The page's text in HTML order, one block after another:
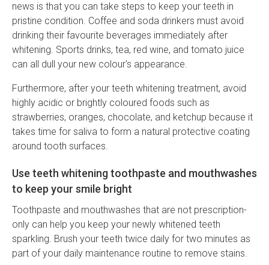
news is that you can take steps to keep your teeth in
pristine condition. Coffee and soda drinkers must avoid
drinking their favourite beverages immediately after
whitening. Sports drinks, tea, red wine, and tomato juice
can all dull your new colour's appearance.
Furthermore, after your teeth whitening treatment, avoid
highly acidic or brightly coloured foods such as
strawberries, oranges, chocolate, and ketchup because it
takes time for saliva to form a natural protective coating
around tooth surfaces.
Use teeth whitening toothpaste and mouthwashes
to keep your smile bright
Toothpaste and mouthwashes that are not prescription-
only can help you keep your newly whitened teeth
sparkling. Brush your teeth twice daily for two minutes as
part of your daily maintenance routine to remove stains.